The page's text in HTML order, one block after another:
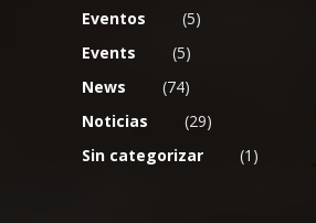
Eventos
(5)
Events
(5)
News
(74)
Noticias
(29)
Sin categorizar
(1)